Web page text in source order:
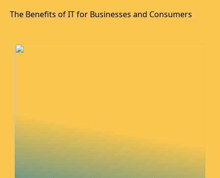
The Benefits of IT for Businesses and Consumers